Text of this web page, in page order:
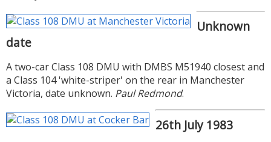
Unknown
date
A two-car Class 108 DMU with DMBS M51940 closest and
a Class 104 'white-striper' on the rear in Manchester
Victoria, date unknown. Paul Redmond.
26th July 1983